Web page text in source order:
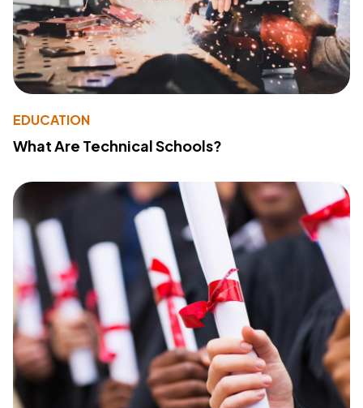
EDUCATION
What Are Technical Schools?